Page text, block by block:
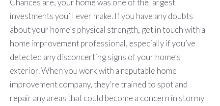
Chances are, your home was one of the largest
investments you’ll ever make. If you have any doubts
about your home’s physical strength, get in touch with a
home improvement professional, especially if you’ve
detected any disconcerting signs of your home’s
exterior. When you work with a reputable home
improvement company, they’re trained to spot and
repair any areas that could become a concern in stormy